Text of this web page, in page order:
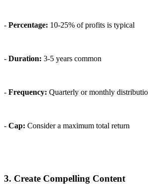
- Percentage: 10-25% of profits is typical
- Duration: 3-5 years common
- Frequency: Quarterly or monthly
- Cap: Consider a maximum total return
3. Create Compelling Content